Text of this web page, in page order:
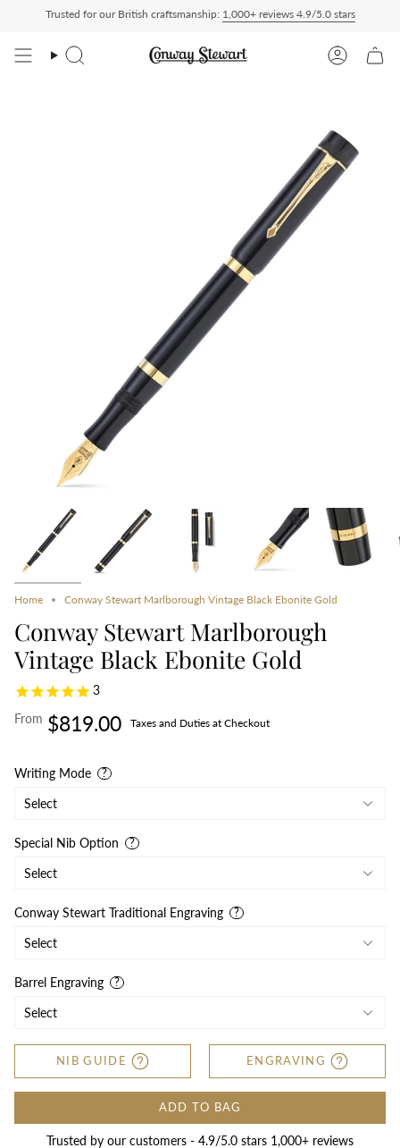
Duty Paid — duties charged at checkout, nothing to pay on delivery All US
Trusted for our British craftsmanship: 1,000+ reviews 4.9/5.0 stars
Search Account
Home Conway Stewart Marlborough Vintage Black Ebonite Gold
Conway Stewart Marlborough
Vintage Black Ebonite Gold
3
From $819.00 Taxes and Duties at Checkout
Writing Mode
Special Nib Option
Conway Stewart Traditional Engraving
Barrel Engraving
NIB GUIDE ENGRAVING
ADD TO BAG
Trusted by our customers - 4.9/5.0 stars 1,000+ reviews